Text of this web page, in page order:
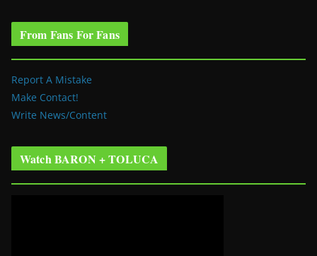
From Fans For Fans
Report A Mistake
Make Contact!
Write News/Content
Watch BARON + TOLUCA